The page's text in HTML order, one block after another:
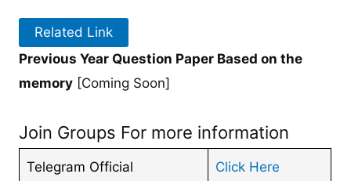
Related Link
Previous Year Question Paper Based on the
memory [Coming Soon]
Join Groups For more information
Telegram Official Click Here